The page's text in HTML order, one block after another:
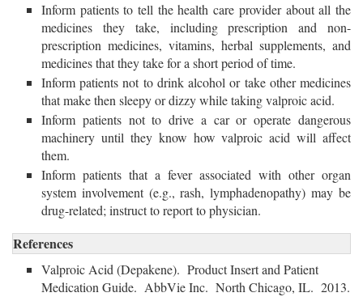
Inform patients to tell the health care provider about all the
medicines they take, including prescription and non-
prescription medicines, vitamins, herbal supplements, and
medicines that they take for a short period of time.
Inform patients not to drink alcohol or take other medicines
that make then sleepy or dizzy while taking valproic acid.
Inform patients not to drive a car or operate dangerous
machinery until they know how valproic acid will affect
them.
Inform patients that a fever associated with other organ
system involvement (e.g., rash, lymphadenopathy) may be
drug-related; instruct to report to physician.
References
Valproic Acid (Depakene). Product Insert and Patient
Medication Guide. AbbVie Inc. North Chicago, IL. 2013.